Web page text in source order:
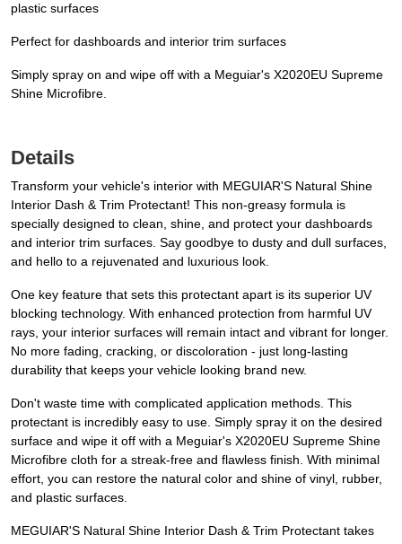
plastic surfaces
Perfect for dashboards and interior trim surfaces
Simply spray on and wipe off with a Meguiar's X2020EU Supreme
Shine Microfibre.
Details
Transform your vehicle's interior with MEGUIAR'S Natural Shine
Interior Dash & Trim Protectant! This non-greasy formula is
specially designed to clean, shine, and protect your dashboards
and interior trim surfaces. Say goodbye to dusty and dull surfaces,
and hello to a rejuvenated and luxurious look.
One key feature that sets this protectant apart is its superior UV
blocking technology. With enhanced protection from harmful UV
rays, your interior surfaces will remain intact and vibrant for longer.
No more fading, cracking, or discoloration - just long-lasting
durability that keeps your vehicle looking brand new.
Don't waste time with complicated application methods. This
protectant is incredibly easy to use. Simply spray it on the desired
surface and wipe it off with a Meguiar's X2020EU Supreme Shine
Microfibre cloth for a streak-free and flawless finish. With minimal
effort, you can restore the natural color and shine of vinyl, rubber,
and plastic surfaces.
MEGUIAR'S Natural Shine Interior Dash & Trim Protectant takes